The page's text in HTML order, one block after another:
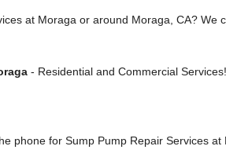
at Moraga or around Moraga, CA? We
- Residential and Commercial Services!
phone for Sump Pump Repair Services at